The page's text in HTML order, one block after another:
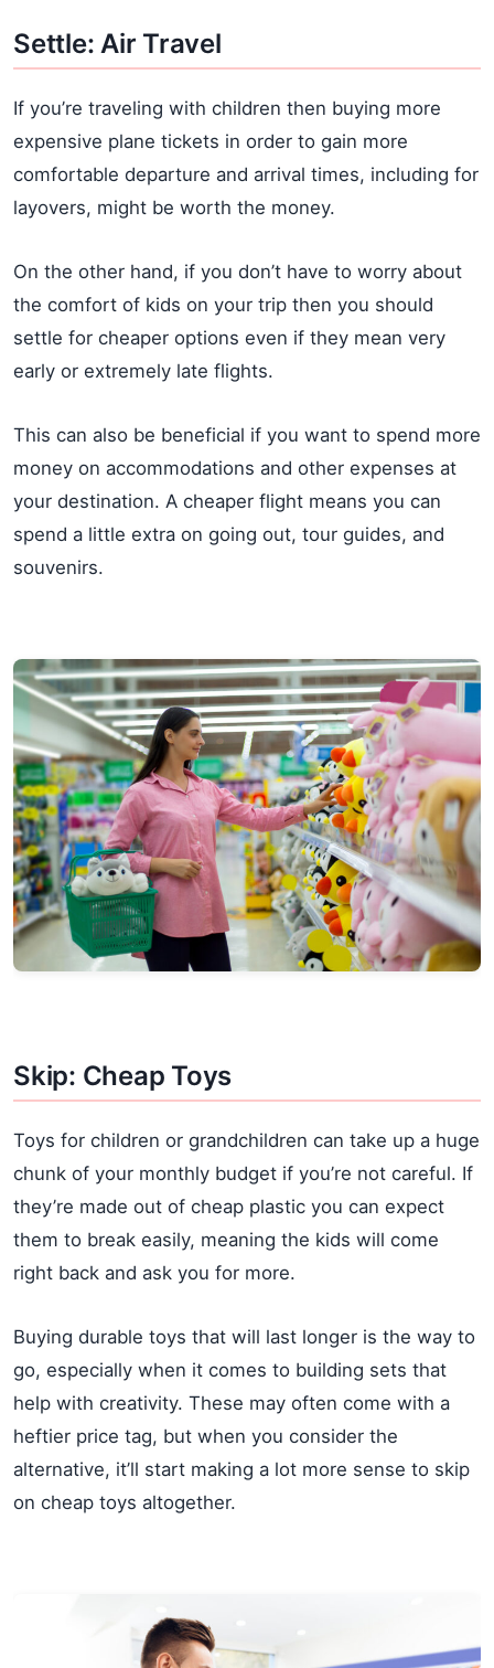
Settle: Air Travel
If you’re traveling with children then buying more
expensive plane tickets in order to gain more
comfortable departure and arrival times, including for
layovers, might be worth the money.
On the other hand, if you don’t have to worry about
the comfort of kids on your trip then you should
settle for cheaper options even if they mean very
early or extremely late flights.
This can also be beneficial if you want to spend more
money on accommodations and other expenses at
your destination. A cheaper flight means you can
spend a little extra on going out, tour guides, and
souvenirs.
Skip: Cheap Toys
Toys for children or grandchildren can take up a huge
chunk of your monthly budget if you’re not careful. If
they’re made out of cheap plastic you can expect
them to break easily, meaning the kids will come
right back and ask you for more.
Buying durable toys that will last longer is the way to
go, especially when it comes to building sets that
help with creativity. These may often come with a
heftier price tag, but when you consider the
alternative, it’ll start making a lot more sense to skip
on cheap toys altogether.